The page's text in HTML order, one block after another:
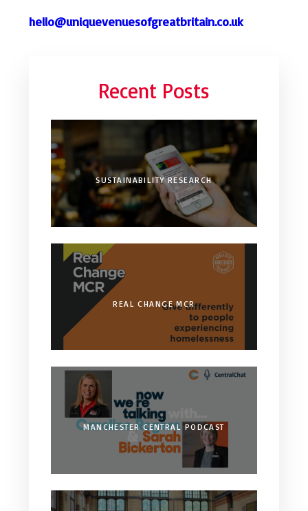
hello@uniquevenuesofgreatbritain.co.uk
Recent Posts
SUSTAINABILITY RESEARCH
REAL CHANGE MCR
MANCHESTER CENTRAL PODCAST